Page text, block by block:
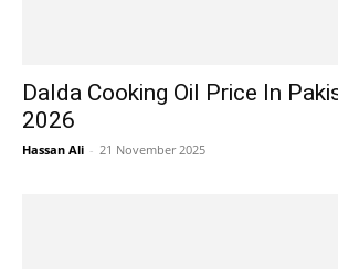
Dalda Cooking Oil Price In
2026
Hassan Ali - 21 November 2025